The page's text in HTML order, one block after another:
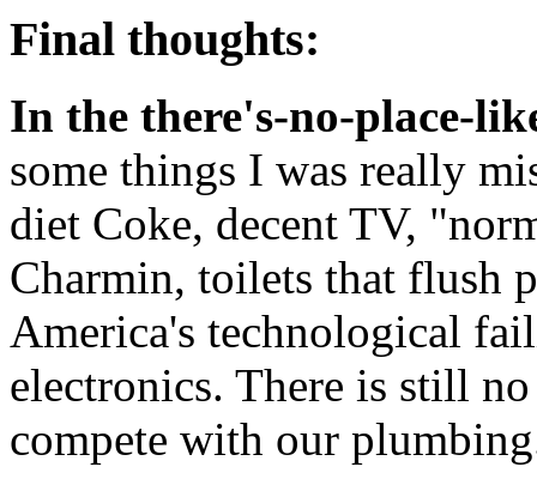
Final thoughts:
In the there's-no-place-
some things I was really
diet Coke, decent TV,
Charmin, toilets that flush
America's technological
electronics. There is still
compete with our